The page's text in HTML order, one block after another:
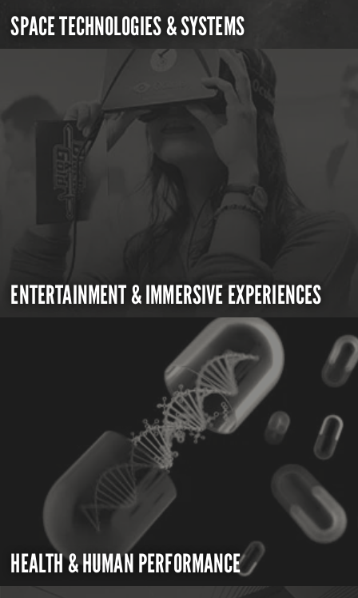
SPACE TECHNOLOGIES & SYSTEMS
ENTERTAINMENT & IMMERSIVE EXPERIENCES
HEALTH & HUMAN PERFORMANCE